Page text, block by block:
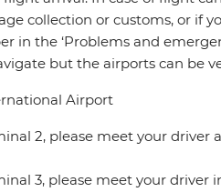
collection or customs, or if
in the ‘Problems and
but the airports can be
Airport
2, please meet your
3, please meet your